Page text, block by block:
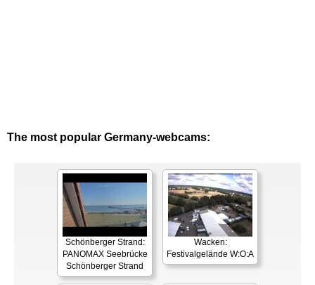
The most popular Germany-webcams:
Schönberger Strand:
PANOMAX Seebrücke
Schönberger Strand
Wacken:
Festivalgelände W:O:A